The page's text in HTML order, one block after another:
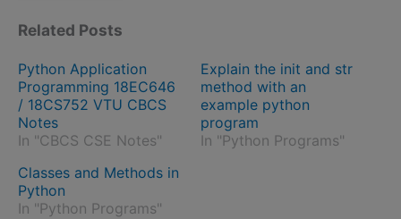
Related Posts
Python Application
Programming 18EC646
/ 18CS752 VTU CBCS
Notes
In "CBCS CSE Notes"
Explain the init and str
method with an
example python
program
In "Python Programs"
Classes and Methods in
Python
In "Python Programs"